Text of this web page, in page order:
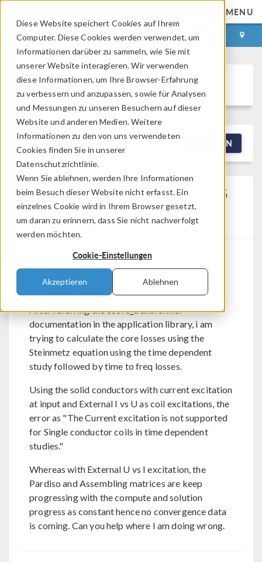
Diese Website speichert Cookies auf Ihrem
Computer. Diese Cookies werden verwendet, um
Informationen darüber zu sammeln, wie Sie mit
unserer Website interagieren. Wir verwenden
diese Informationen, um Ihre Browser-Erfahrung
zu verbessern und anzupassen, sowie für Analysen
und Messungen zu unseren Besuchern auf dieser
Website und anderen Medien. Weitere
Informationen zu den von uns verwendeten
Cookies finden Sie in unserer
Datenschutzrichtlinie.
Wenn Sie ablehnen, werden Ihre Informationen
beim Besuch dieser Website nicht erfasst. Ein
einzelnes Cookie wird in Ihrem Browser gesetzt,
um daran zu erinnern, dass Sie nicht nachverfolgt
werden möchten.
Cookie-Einstellungen
Akzeptieren Ablehnen
MENU
ANMELDEN KONTAKT
Discussion Forum
FILTERN
Calculation Of Core Losses
In A Transformer
Posted 01.05.2026, 02:14 GMT-4 0 Replies
Anushka Mahajan
Send Private Message Flag post as spam
After referring the ecore_transformer
documentation in the application library, i am
trying to calculate the core losses using the
Steinmetz equation using the time dependent
study followed by time to freq losses.
Using the solid conductors with current excitation
at input and External I vs U as coil excitations, the
error as "The Current excitation is not supported
for Single conductor coils in time dependent
studies."
Whereas with External U vs I excitation, the
Pardiso and Assembling matrices are keep
progressing with the compute and solution
progress as constant hence no convergence data
is coming. Can you help where I am doing wrong.